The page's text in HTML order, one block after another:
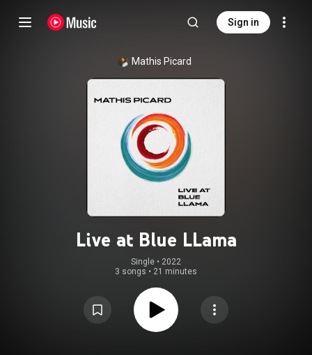
Sign in
Mathis Picard
Live at Blue LLama
Single • 2022
3 songs • 21 minutes